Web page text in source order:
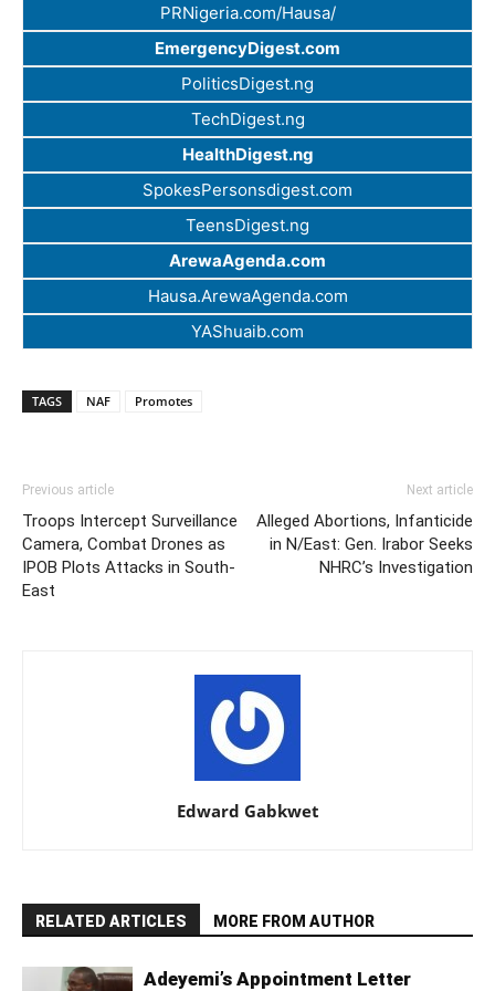
PRNigeria.com/Hausa/
EmergencyDigest.com
PoliticsDigest.ng
TechDigest.ng
HealthDigest.ng
SpokesPersonsdigest.com
TeensDigest.ng
ArewaAgenda.com
Hausa.ArewaAgenda.com
YAShuaib.com
TAGS NAF Promotes
Previous article
Troops Intercept Surveillance
Camera, Combat Drones as
IPOB Plots Attacks in South-
East
Next article
Alleged Abortions, Infanticide
in N/East: Gen. Irabor Seeks
NHRC’s Investigation
Edward Gabkwet
RELATED ARTICLES MORE FROM AUTHOR
Adeyemi’s Appointment Letter